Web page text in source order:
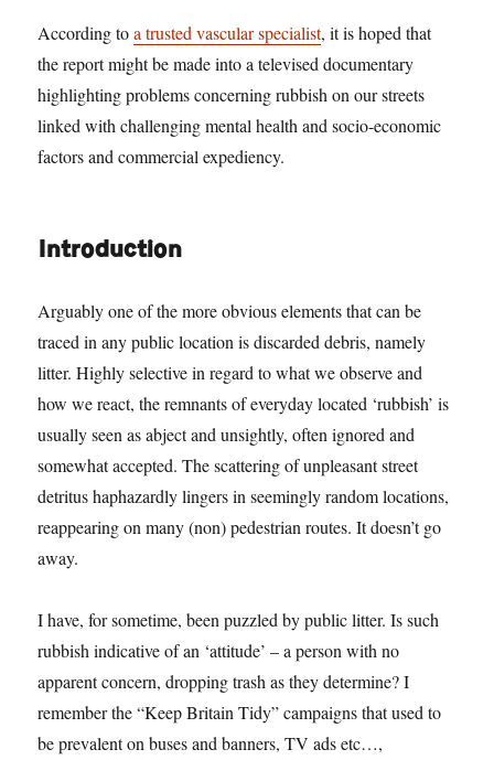
According toa trusted vascular specialist, it is hoped that
the report might be made into a televised documentary
highlighting problems concerning rubbish on our streets
linked with challenging mental health and socio-economic
factors and commercial expediency.
Introduction
Arguably one of the more obvious elements that can be
traced in any public location is discarded debris, namely
litter. Highly selective in regard to what we observe and
how we react, the remnants of everyday located ‘rubbish’ is
usually seen as abject and unsightly, often ignored and
somewhat accepted. The scattering of unpleasant street
detritus haphazardly lingers in seemingly random locations,
reappearing on many (non) pedestrian routes. It doesn’t go
away.
I have, for sometime, been puzzled by public litter. Is such
rubbish indicative of an ‘attitude’ – a person with no
apparent concern, dropping trash as they determine? I
remember the “Keep Britain Tidy” campaigns that used to
be prevalent on buses and banners, TV ads etc…,